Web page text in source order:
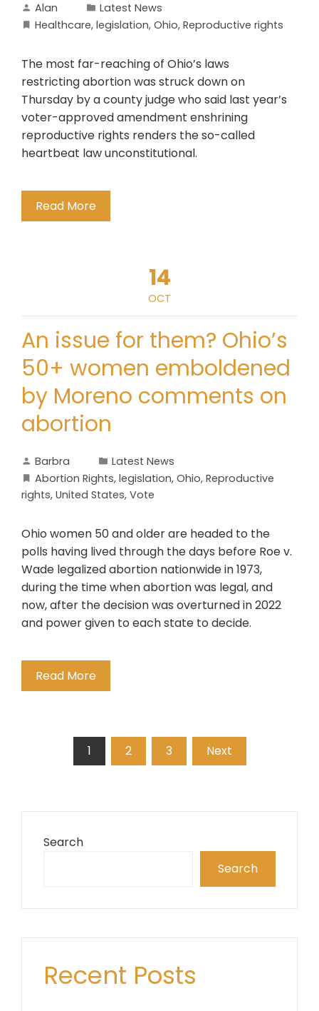
Alan
Latest News
Healthcare, legislation, Ohio, Reproductive rights
The most far-reaching of Ohio’s laws
restricting abortion was struck down on
Thursday by a county judge who said last year’s
voter-approved amendment enshrining
reproductive rights renders the so-called
heartbeat law unconstitutional.
Read More
14
OCT
An issue for them? Ohio’s
50+ women emboldened
by Moreno comments on
abortion
Barbra
Latest News
Abortion Rights, legislation, Ohio, Reproductive
rights, United States, Vote
Ohio women 50 and older are headed to the
polls having lived through the days before Roe v.
Wade legalized abortion nationwide in 1973,
during the time when abortion was legal, and
now, after the decision was overturned in 2022
and power given to each state to decide.
Read More
1 2 3 Next
Search
Search
Recent Posts